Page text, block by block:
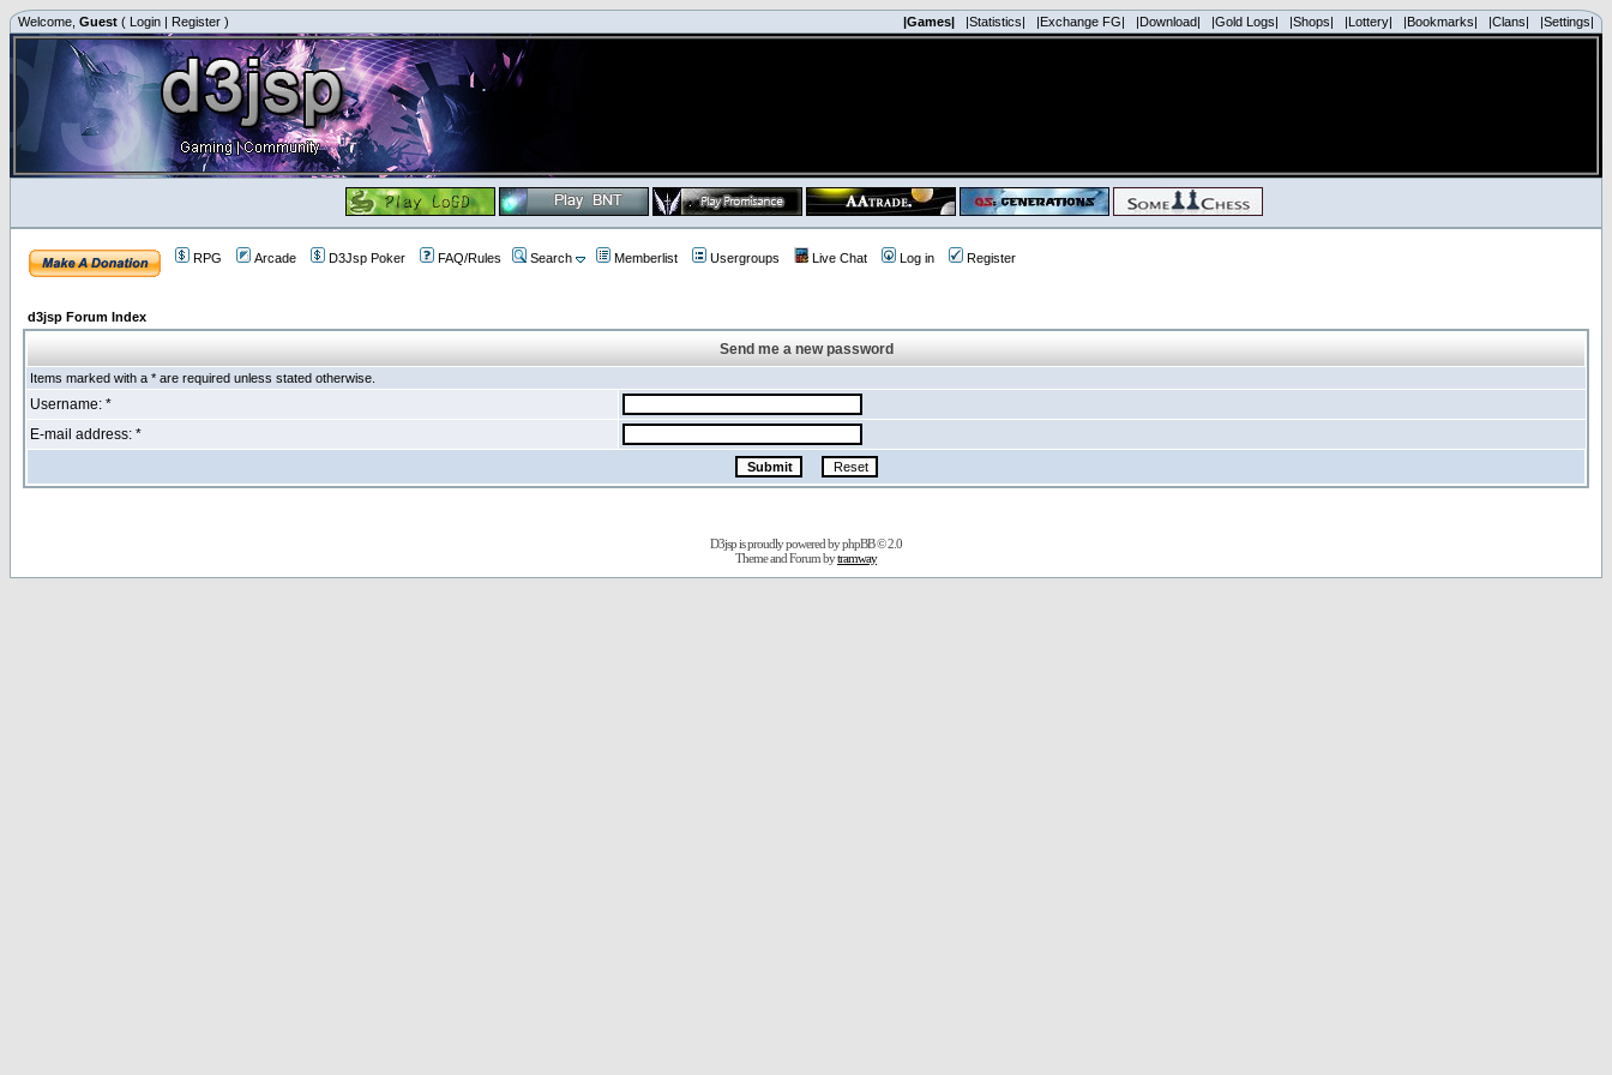
Welcome, Guest ( Login | Register ) |Games| |Statistics| |Exchange FG| |Download| |Gold Logs| |Shops| |Lottery| |Bookmarks| |Clans| |Settings|
RPG Arcade D3Jsp Poker FAQ/Rules Search Memberlist Usergroups Live Chat Log in Register
d3jsp Forum Index
Send me a new password
Items marked with a * are required unless stated otherwise.
Username: *
E-mail address: *
D3jsp is proudly powered byphpBB© 2.0
Theme and Forum bytramway